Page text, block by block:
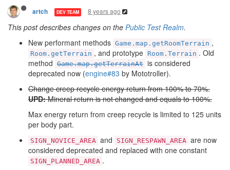
artch DEV TEAM 8 years ago
This post describes changes on the Public Test Realm.
New performant methods Game.map.getRoomTerrain ,
Room.getTerrain , and prototype Room.Terrain . Old
method Game.map.getTerrainAt is considered
deprecated now (engine#83 by Mototroller).
Change creep recycle energy return from 100% to 70%.
UPD:Mineral return is not changed and equals to 100%.
Max energy return from creep recycle is limited to 125 units
per body part.
SIGN_NOVICE_AREA and SIGN_RESPAWN_AREA are now
considered deprecated and replaced with one constant
SIGN_PLANNED_AREA .